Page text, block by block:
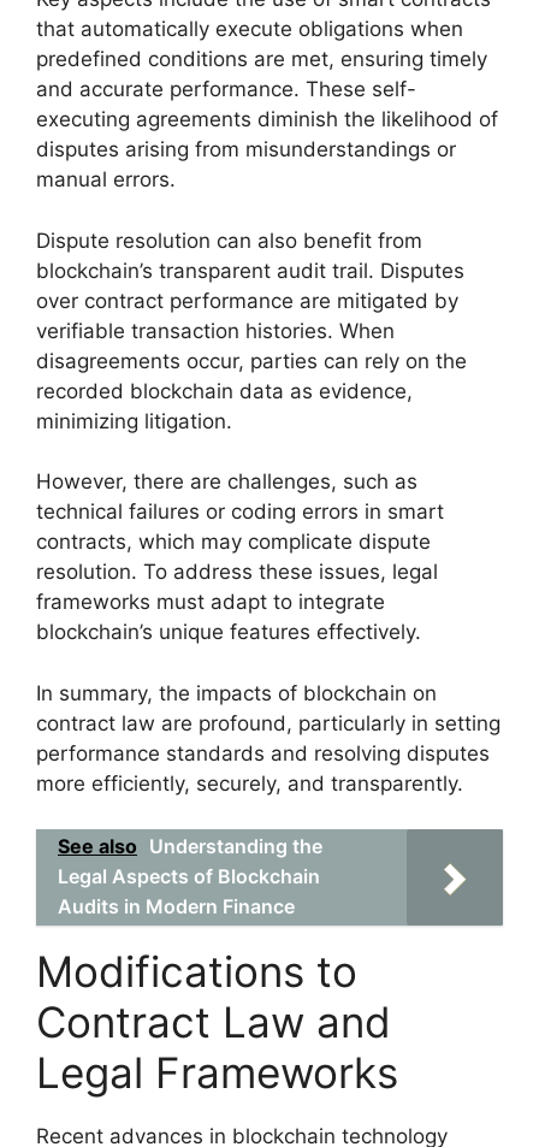
that automatically execute obligations when
predefined conditions are met, ensuring timely
and accurate performance. These self-
executing agreements diminish the likelihood of
disputes arising from misunderstandings or
manual errors.
Dispute resolution can also benefit from
blockchain’s transparent audit trail. Disputes
over contract performance are mitigated by
verifiable transaction histories. When
disagreements occur, parties can rely on the
recorded blockchain data as evidence,
minimizing litigation.
However, there are challenges, such as
technical failures or coding errors in smart
contracts, which may complicate dispute
resolution. To address these issues, legal
frameworks must adapt to integrate
blockchain’s unique features effectively.
In summary, the impacts of blockchain on
contract law are profound, particularly in setting
performance standards and resolving disputes
more efficiently, securely, and transparently.
See also Understanding the
Legal Aspects of Blockchain
Audits in Modern Finance
Modifications to
Contract Law and
Legal Frameworks
Recent advances in blockchain technology